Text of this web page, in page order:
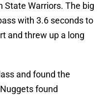
State Warriors. The big
with 3.6 seconds to
and threw up a long
and found the
found